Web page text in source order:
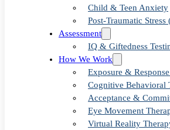
Child & Teen Anxiety
Post-Traumatic Stress
Assessment
IQ & Giftedness
How We Work
Exposure &
Cognitive Behavioral
Acceptance &
Eye Movement
Virtual Reality